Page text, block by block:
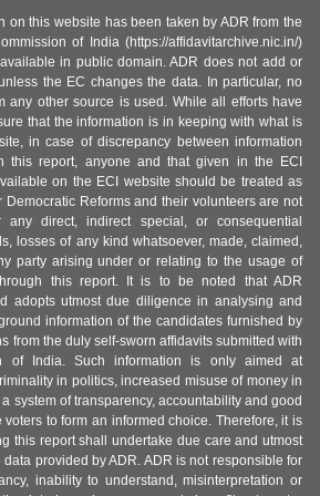
on this website has been taken by ADR from the
of India (https://affidavitarchive.nic.in/)
in public domain. ADR does not add or
the EC changes the data. In particular, no
any other source is used. While all efforts have
that the information is in keeping with what is
in case of discrepancy between information
this report, anyone and that given in the ECI
on the ECI website should be treated as
Democratic Reforms and their volunteers are not
direct, indirect special, or consequential
losses of any kind whatsoever, made, claimed,
party arising under or relating to the usage of
this report. It is to be noted that ADR
adopts utmost due diligence in analysing and
information of the candidates furnished by
from the duly self-sworn affidavits submitted with
of India. Such information is only aimed at
in politics, increased misuse of money in
system of transparency, accountability and good
to form an informed choice. Therefore, it is
this report shall undertake due care and utmost
provided by ADR. ADR is not responsible for
inability to understand, misinterpretation or